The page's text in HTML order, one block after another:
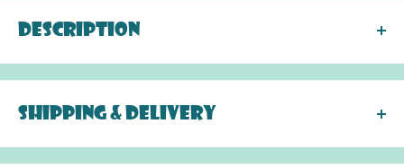
Description
These elegant and original wooden letters are
brightly coloured with fantastic detailing.
Designed by Xavier Deneux and Laurence Chene
Shipping & Delivery